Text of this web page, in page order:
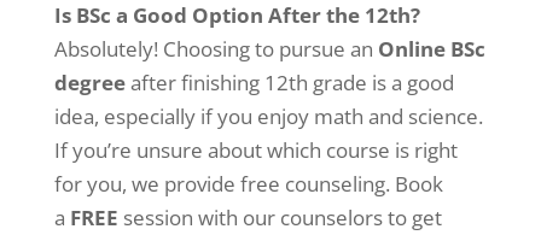
Is BSc a Good Option After the 12th?
Absolutely! Choosing to pursue an Online BSc
degreeafter finishing 12th grade is a good
idea, especially if you enjoy math and science.
If you’re unsure about which course is right
for you, we provide free counseling. Book
a FREE session with our counselors to get